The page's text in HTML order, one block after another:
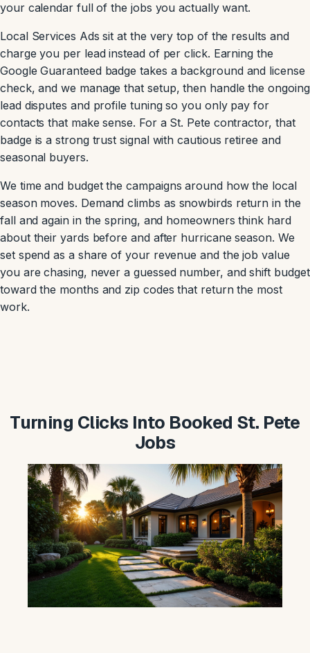
your calendar full of the jobs you actually want.
Local Services Ads sit at the very top of the results and
charge you per lead instead of per click. Earning the
Google Guaranteed badge takes a background and license
check, and we manage that setup, then handle the ongoing
lead disputes and profile tuning so you only pay for
contacts that make sense. For a St. Pete contractor, that
badge is a strong trust signal with cautious retiree and
seasonal buyers.
We time and budget the campaigns around how the local
season moves. Demand climbs as snowbirds return in the
fall and again in the spring, and homeowners think hard
about their yards before and after hurricane season. We
set spend as a share of your revenue and the job value
you are chasing, never a guessed number, and shift budget
toward the months and zip codes that return the most
work.
Turning Clicks Into Booked St. Pete
Jobs